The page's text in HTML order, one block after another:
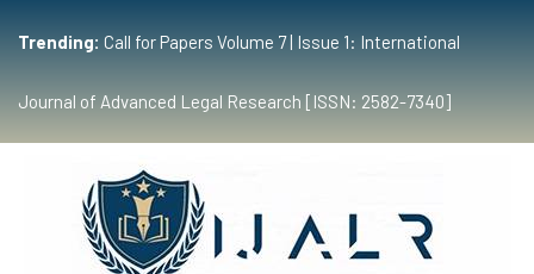
Trending: Call for Papers Volume 7 | Issue 1: International
Journal of Advanced Legal Research [ISSN: 2582-7340]